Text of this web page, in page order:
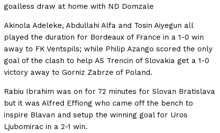
goalless draw at home with ND Domzale
Akinola Adeleke, Abdullahi Alfa and Tosin Aiyegun all
played the duration for Bordeaux of France in a 1-0 win
away to FK Ventspils; while Philip Azango scored the only
goal of the clash to help AS Trencin of Slovakia get a 1-0
victory away to Gorniz Zabrze of Poland.
Rabiu Ibrahim was on for 72 minutes for Slovan Bratislava
but it was Alfred Effiong who came off the bench to
inspire Blavan and setup the winning goal for Uros
Ljubomirac in a 2-1 win.